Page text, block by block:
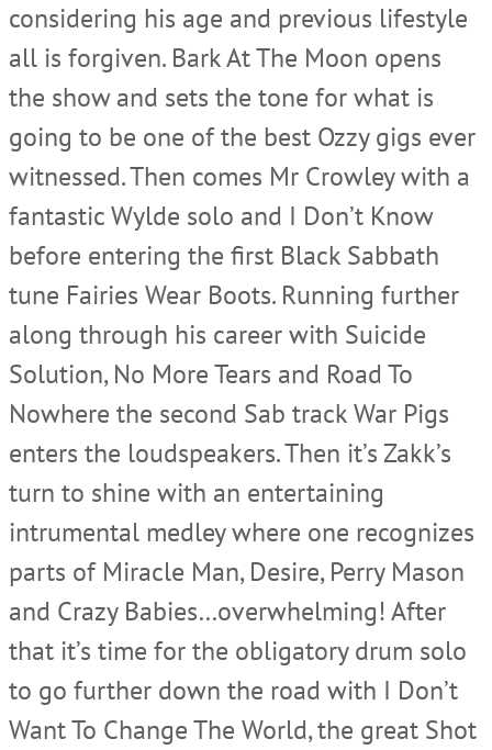
considering his age and previous lifestyle
all is forgiven. Bark At The Moon opens
the show and sets the tone for what is
going to be one of the best Ozzy gigs ever
witnessed. Then comes Mr Crowley with a
fantastic Wylde solo and I Don’t Know
before entering the first Black Sabbath
tune Fairies Wear Boots. Running further
along through his career with Suicide
Solution, No More Tears and Road To
Nowhere the second Sab track War Pigs
enters the loudspeakers. Then it’s Zakk’s
turn to shine with an entertaining
intrumental medley where one recognizes
parts of Miracle Man, Desire, Perry Mason
and Crazy Babies…overwhelming! After
that it’s time for the obligatory drum solo
to go further down the road with I Don’t
Want To Change The World, the great Shot